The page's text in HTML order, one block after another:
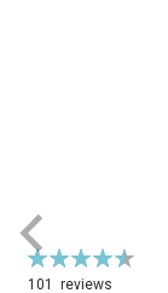
Rating:
92%
101 reviews